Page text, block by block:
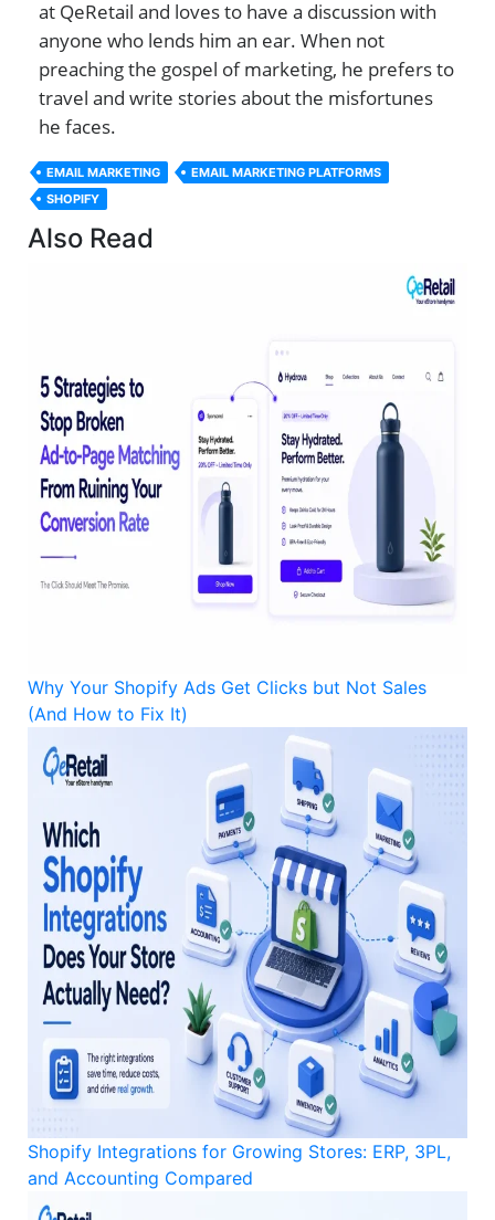
at QeRetail and loves to have a discussion with
anyone who lends him an ear. When not
preaching the gospel of marketing, he prefers to
travel and write stories about the misfortunes
he faces.
EMAIL MARKETING
EMAIL MARKETING PLATFORMS
SHOPIFY
Also Read
Why Your Shopify Ads Get Clicks but Not Sales
(And How to Fix It)
Shopify Integrations for Growing Stores: ERP, 3PL,
and Accounting Compared